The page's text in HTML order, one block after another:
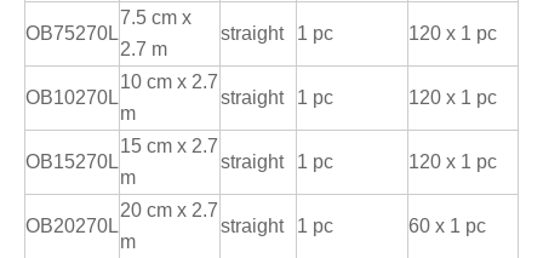
OB75270L
7.5 cm x
2.7 m
straight 1 pc 120 x 1 pc
OB10270L
10 cm x 2.7
m
straight 1 pc 120 x 1 pc
OB15270L
15 cm x 2.7
m
straight 1 pc 120 x 1 pc
OB20270L
20 cm x 2.7
m
straight 1 pc 60 x 1 pc